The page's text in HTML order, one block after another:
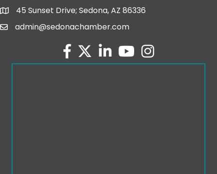
map and address
45 Sunset Drive; Sedona, AZ 86336
emailadmin@sedonachamber.com
facebook
twitterlinked inyoutubeInstagram